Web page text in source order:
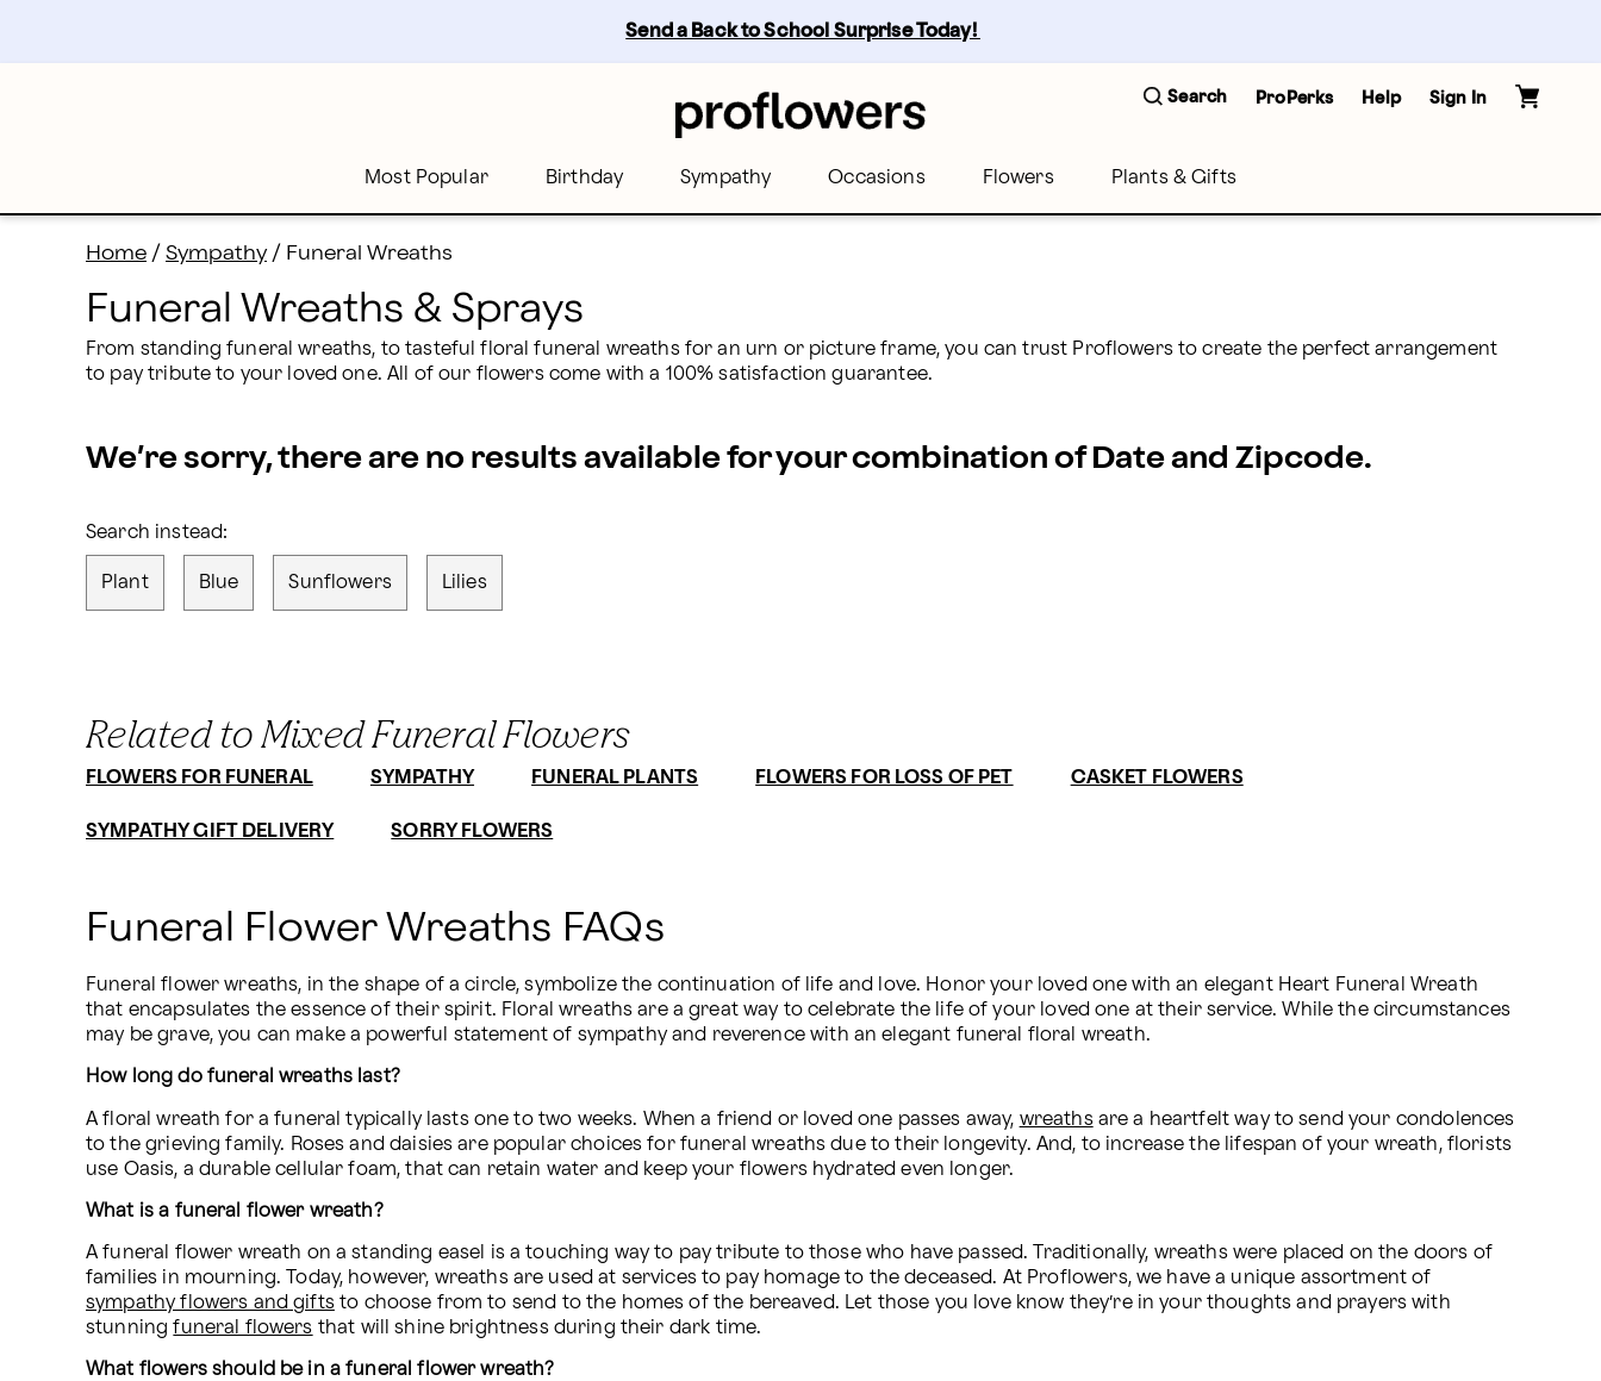
content
Skip
Send a Back to School Surprise Today!
Search ProPerks Help Sign In
Most Popular Birthday Sympathy Occasions Flowers Plants & Gifts
Home / Sympathy / Funeral Wreaths
Funeral Wreaths & Sprays
From standing funeral wreaths, to tasteful floral funeral wreaths for an urn or picture frame, you can trust Proflowers to create the perfect arrangement
to pay tribute to your loved one. All of our flowers come with a 100% satisfaction guarantee.
We’re sorry, there are no results available for your combination of Date and Zipcode.
Search instead:
Plant Blue Sunflowers Lilies
Related to Mixed Funeral Flowers
FLOWERS FOR FUNERAL SYMPATHY FUNERAL PLANTS FLOWERS FOR LOSS OF PET CASKET FLOWERS
SYMPATHY GIFT DELIVERY SORRY FLOWERS
Funeral Flower Wreaths FAQs
Funeral flower wreaths, in the shape of a circle, symbolize the continuation of life and love. Honor your loved one with an elegant Heart Funeral Wreath
that encapsulates the essence of their spirit. Floral wreaths are a great way to celebrate the life of your loved one at their service. While the circumstances
may be grave, you can make a powerful statement of sympathy and reverence with an elegant funeral floral wreath.
How long do funeral wreaths last?
A floral wreath for a funeral typically lasts one to two weeks. When a friend or loved one passes away, wreaths are a heartfelt way to send your condolences
to the grieving family. Roses and daisies are popular choices for funeral wreaths due to their longevity. And, to increase the lifespan of your wreath, florists
use Oasis, a durable cellular foam, that can retain water and keep your flowers hydrated even longer.
What is a funeral flower wreath?
A funeral flower wreath on a standing easel is a touching way to pay tribute to those who have passed. Traditionally, wreaths were placed on the doors of
sympathy flowers and gifts to choose from to send to the homes of the bereaved. Let those you love know they’re in your thoughts and prayers with
stunning funeral flowers that will shine brightness during their dark time.
What flowers should be in a funeral flower wreath?